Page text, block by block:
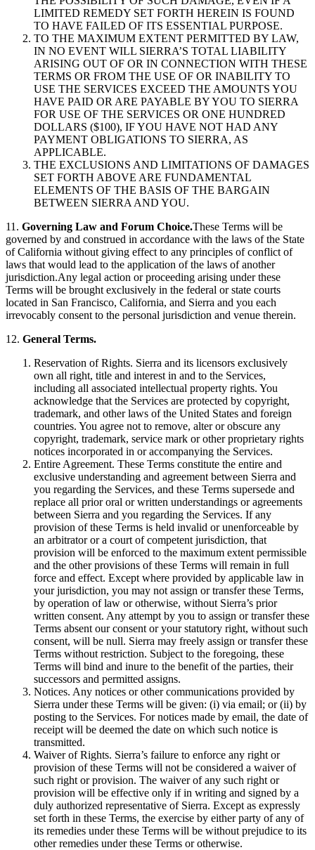
LIMITED REMEDY SET FORTH HEREIN IS FOUND
TO HAVE FAILED OF ITS ESSENTIAL PURPOSE.
TO THE MAXIMUM EXTENT PERMITTED BY LAW,
IN NO EVENT WILL SIERRA’S TOTAL LIABILITY
ARISING OUT OF OR IN CONNECTION WITH THESE
TERMS OR FROM THE USE OF OR INABILITY TO
USE THE SERVICES EXCEED THE AMOUNTS YOU
HAVE PAID OR ARE PAYABLE BY YOU TO SIERRA
FOR USE OF THE SERVICES OR ONE HUNDRED
DOLLARS ($100), IF YOU HAVE NOT HAD ANY
PAYMENT OBLIGATIONS TO SIERRA, AS
APPLICABLE.
THE EXCLUSIONS AND LIMITATIONS OF DAMAGES
SET FORTH ABOVE ARE FUNDAMENTAL
ELEMENTS OF THE BASIS OF THE BARGAIN
BETWEEN SIERRA AND YOU.
11. Governing Law and Forum Choice.These Terms will be
governed by and construed in accordance with the laws of the State
of California without giving effect to any principles of conflict of
laws that would lead to the application of the laws of another
jurisdiction.Any legal action or proceeding arising under these
Terms will be brought exclusively in the federal or state courts
located in San Francisco, California, and Sierra and you each
irrevocably consent to the personal jurisdiction and venue therein.
12. General Terms.
Reservation of Rights. Sierra and its licensors exclusively
own all right, title and interest in and to the Services,
including all associated intellectual property rights. You
acknowledge that the Services are protected by copyright,
trademark, and other laws of the United States and foreign
countries. You agree not to remove, alter or obscure any
copyright, trademark, service mark or other proprietary rights
notices incorporated in or accompanying the Services.
Entire Agreement. These Terms constitute the entire and
exclusive understanding and agreement between Sierra and
you regarding the Services, and these Terms supersede and
replace all prior oral or written understandings or agreements
between Sierra and you regarding the Services. If any
provision of these Terms is held invalid or unenforceable by
an arbitrator or a court of competent jurisdiction, that
provision will be enforced to the maximum extent permissible
and the other provisions of these Terms will remain in full
force and effect. Except where provided by applicable law in
your jurisdiction, you may not assign or transfer these Terms,
by operation of law or otherwise, without Sierra’s prior
written consent. Any attempt by you to assign or transfer these
Terms absent our consent or your statutory right, without such
consent, will be null. Sierra may freely assign or transfer these
Terms without restriction. Subject to the foregoing, these
Terms will bind and inure to the benefit of the parties, their
successors and permitted assigns.
Notices. Any notices or other communications provided by
Sierra under these Terms will be given: (i) via email; or (ii) by
posting to the Services. For notices made by email, the date of
receipt will be deemed the date on which such notice is
transmitted.
Waiver of Rights. Sierra’s failure to enforce any right or
provision of these Terms will not be considered a waiver of
such right or provision. The waiver of any such right or
provision will be effective only if in writing and signed by a
duly authorized representative of Sierra. Except as expressly
set forth in these Terms, the exercise by either party of any of
its remedies under these Terms will be without prejudice to its
other remedies under these Terms or otherwise.